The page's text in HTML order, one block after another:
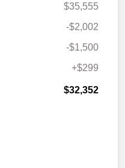
$35,555
-$2,002
-$1,500
+$299
$32,352